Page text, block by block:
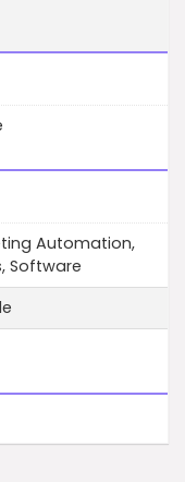
Automation,
Software